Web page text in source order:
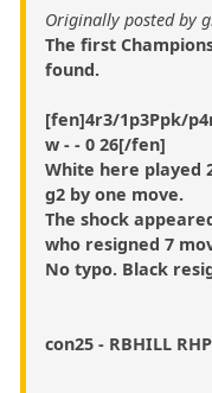
Originally posted by
The first
found.
[fen]4r3/1p3Ppk/
w - - 0 26[/fen]
White here played
g2 by one move.
The shock
who resigned 7
No typo. Black
con25 - RBHILL